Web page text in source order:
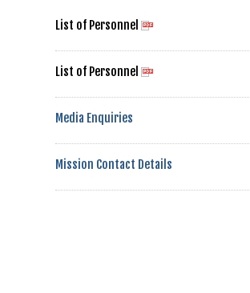
List of Personnel
List of Personnel
Media Enquiries
Mission Contact Details